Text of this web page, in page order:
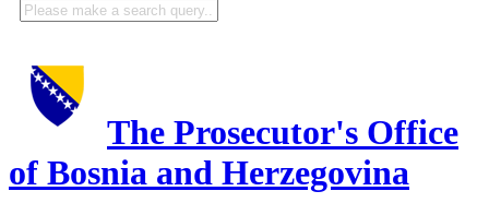
The Prosecutor's Office
of Bosnia and Herzegovina